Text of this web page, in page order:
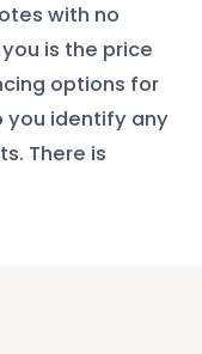
with no
is the price
options for
you identify any
There is